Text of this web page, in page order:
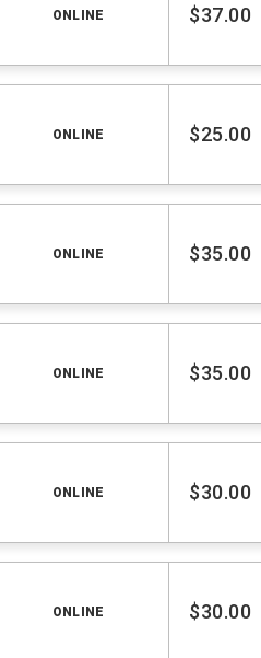
ONLINE $37.00
ONLINE $25.00
ONLINE $35.00
ONLINE $35.00
ONLINE $30.00
ONLINE $30.00